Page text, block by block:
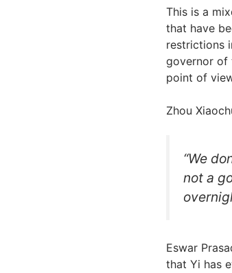
This is a
that have
restrictions
governor of
point of
Zhou
“We
not a
Eswar
that Yi has